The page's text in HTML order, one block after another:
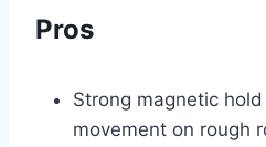
Pros
Strong magnetic
movement on rough